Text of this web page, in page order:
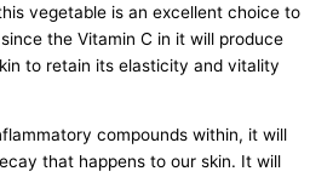
vegetable is an excellent choice to
the Vitamin C in it will produce
to retain its elasticity and vitality
compounds within, it will
that happens to our skin. It will